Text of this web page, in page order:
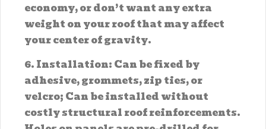
economy, or don’t want any extra
weight on your roof that may affect
your center of gravity.
6. Installation: Can be fixed by
adhesive, grommets, zip ties, or
velcro; Can be installed without
costly structural roof reinforcements.